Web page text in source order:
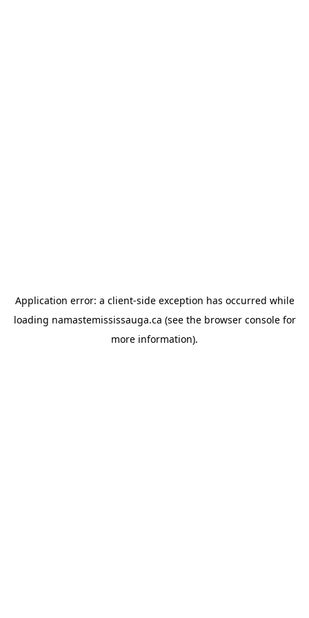
Application error: a client-side exception has occurred while
loading namastemississauga.ca (see the browser consolefor
more information).